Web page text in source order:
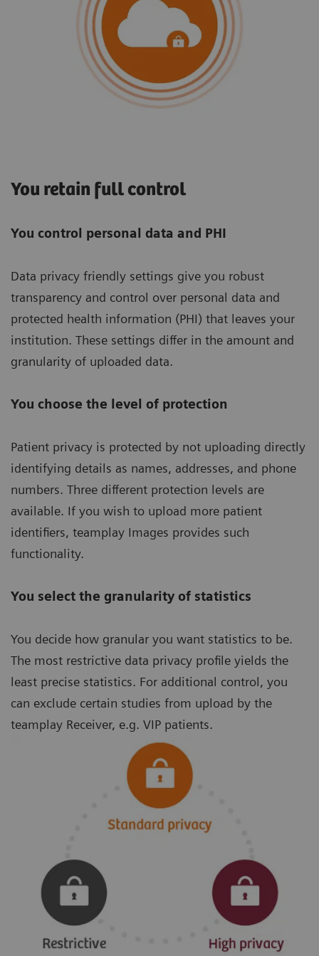
You retain full control
You control personal data and PHI
Data privacy friendly settings give you robust
transparency and control over personal data and
protected health information (PHI) that leaves your
institution. These settings differ in the amount and
granularity of uploaded data.
You choose the level of protection
Patient privacy is protected by not uploading directly
identifying details as names, addresses, and phone
numbers. Three different protection levels are
available. If you wish to upload more patient
identifiers, teamplay Images provides such
functionality.
You select the granularity of statistics
You decide how granular you want statistics to be.
The most restrictive data privacy profile yields the
least precise statistics. For additional control, you
can exclude certain studies from upload by the
teamplay Receiver, e.g. VIP patients.